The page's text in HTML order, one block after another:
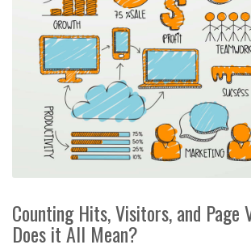
Counting Hits, Visitors, and Page
Does it All Mean?